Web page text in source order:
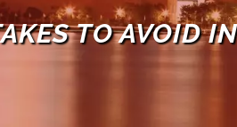
TO AVOID